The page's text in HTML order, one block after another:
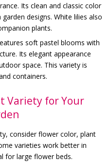
Its clean and classic color
designs. White lilies also
plants.
features soft pastel blooms with
Its elegant appearance
space. This variety is
containers.
Variety for Your
consider flower color, plant
varieties work better in
for large flower beds.